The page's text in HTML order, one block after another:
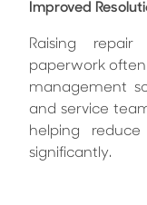
Improved
Raising
paperwork often
management
and service
helping
significantly.